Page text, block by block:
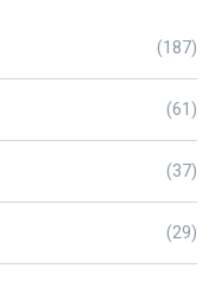
(187)
(61)
(37)
(29)